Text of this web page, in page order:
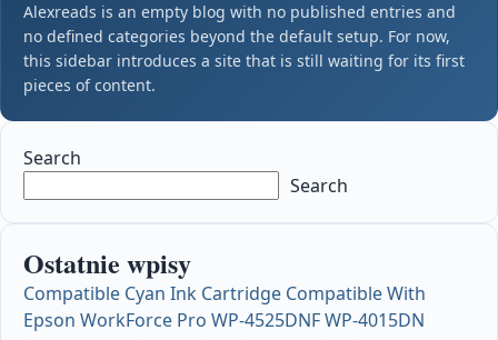
Alexreads is an empty blog with no published entries and
no defined categories beyond the default setup. For now,
this sidebar introduces a site that is still waiting for its first
pieces of content.
Search
Search
Ostatnie wpisy
Compatible Cyan Ink Cartridge Compatible With
Epson WorkForce Pro WP-4525DNF WP-4015DN